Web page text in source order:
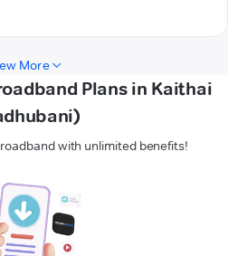
More
Plans in Kaithai
with unlimited benefits!